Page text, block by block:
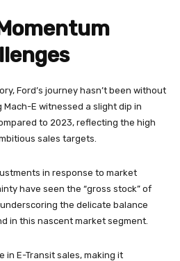
Ford’s journey hasn’t been without
E witnessed a slight dip in
to 2023, reflecting the high
sales targets.
in response to market
have seen the “gross stock” of
the delicate balance
in this nascent market segment.
in E-Transit sales, making it